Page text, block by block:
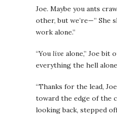
Joe. Maybe you ants
other, but we’re—” She
work alone.”
“You live alone,” Joe bit
everything the hell
“Thanks for the lead,
toward the edge of the
looking back, stepped